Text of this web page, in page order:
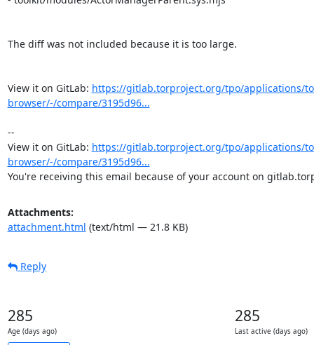
The diff was not included because it is too large.
View it on GitLab: https://gitlab.torproject.org/tpo/applications/
browser/-/compare/3195d96...
--
View it on GitLab: https://gitlab.torproject.org/tpo/applications/
browser/-/compare/3195d96...
You're receiving this email because of your account on
Attachments:
attachment.html (text/html — 21.8 KB)
Reply
285
Age (days ago)
285
Last active (days ago)